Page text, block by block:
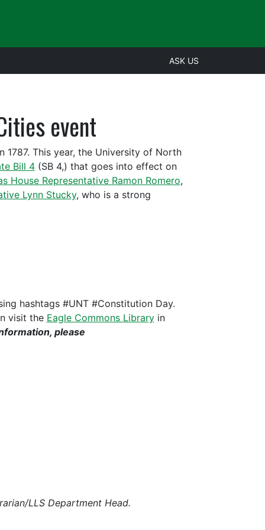
ASK US
event
This year, the University of North
Bill 4(SB 4,) that goes into effect on
House Representative Ramon Romero,
Lynn Stucky, who is a strong
hashtags #UNT #Constitution Day.
visit the Eagle Commons Libraryin
please
LLS Department Head.